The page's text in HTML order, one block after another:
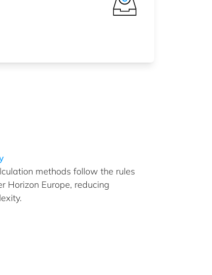
methods follow the rules
Horizon Europe, reducing